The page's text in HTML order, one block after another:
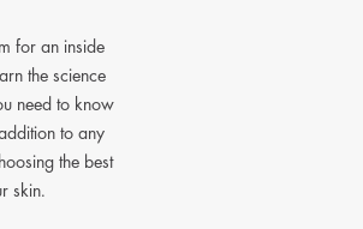
for an inside
the science
need to know
to any
the best
skin.